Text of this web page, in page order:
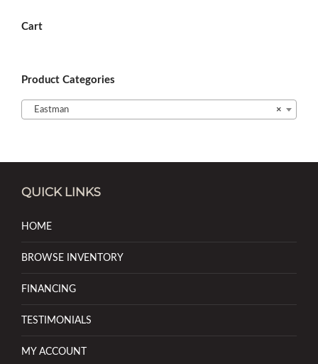
Cart
Product Categories
×
Eastman
QUICK LINKS
HOME
BROWSE INVENTORY
FINANCING
TESTIMONIALS
MY ACCOUNT